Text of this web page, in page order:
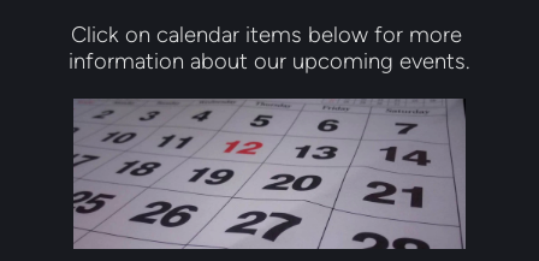
Click on calendar items below for more
information about our upcoming events.